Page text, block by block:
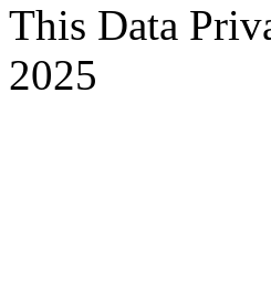
This Data
2025